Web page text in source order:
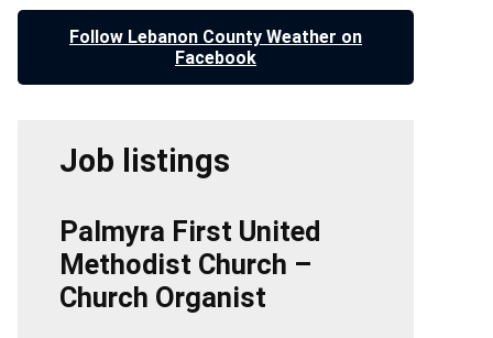
Follow Lebanon County Weather on
Facebook
Job listings
Palmyra First United
Methodist Church –
Church Organist